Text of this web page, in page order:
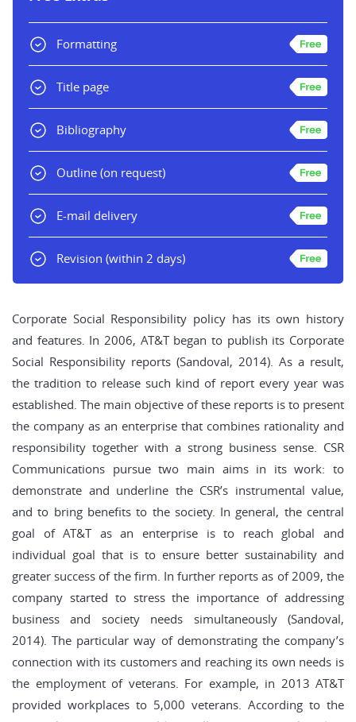
Formatting
Title page
Bibliography
Outline (on request)
E-mail delivery
Revision (within 2 days)
Corporate Social Responsibility policy has its own history
and features. In 2006, AT&T began to publish its Corporate
Social Responsibility reports (Sandoval, 2014). As a result,
the tradition to release such kind of report every year was
established. The main objective of these reports is to present
the company as an enterprise that combines rationality and
responsibility together with a strong business sense. CSR
Communications pursue two main aims in its work: to
demonstrate and underline the CSR’s instrumental value,
and to bring benefits to the society. In general, the central
goal of AT&T as an enterprise is to reach global and
individual goal that is to ensure better sustainability and
greater success of the firm. In further reports as of 2009, the
company started to stress the importance of addressing
business and society needs simultaneously (Sandoval,
2014). The particular way of demonstrating the company’s
connection with its customers and reaching its own needs is
the employment of veterans. For example, in 2013 AT&T
provided workplaces to 5,000 veterans. According to the